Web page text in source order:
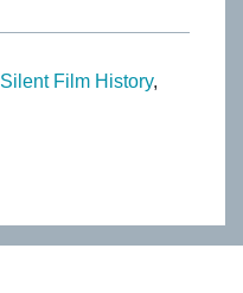
Silent Film History